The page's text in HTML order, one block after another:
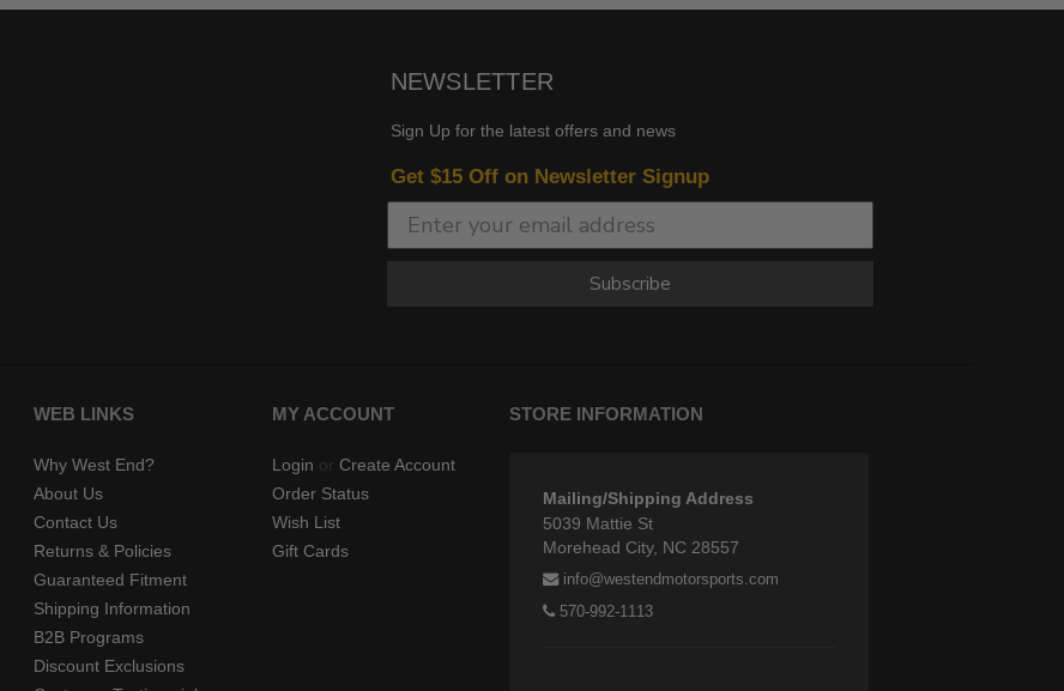
NEWSLETTER
Sign Up for the latest offers and news
Get $15 Off on Newsletter Signup
Subscribe
WEB LINKS
Why West End?
About Us
Contact Us
Returns & Policies
Guaranteed Fitment
Shipping Information
B2B Programs
Discount Exclusions
MY ACCOUNT
Login or Create Account
Order Status
Wish List
Gift Cards
STORE INFORMATION
Mailing/Shipping Address
5039 Mattie St
Morehead City, NC 28557
info@westendmotorsports.com
570-992-1113